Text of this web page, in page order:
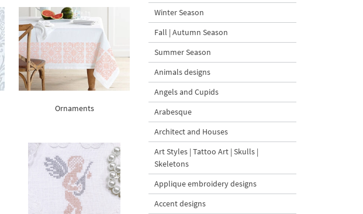
Ornaments
Winter Season
Fall | Autumn Season
Summer Season
Animals designs
Angels and Cupids
Arabesque
Architect and Houses
Art Styles | Tattoo Art | Skulls |
Skeletons
Applique embroidery designs
Accent designs